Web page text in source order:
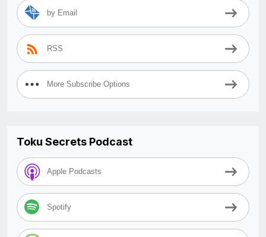
by Email
RSS
More Subscribe Options
Toku Secrets Podcast
Apple Podcasts
Spotify